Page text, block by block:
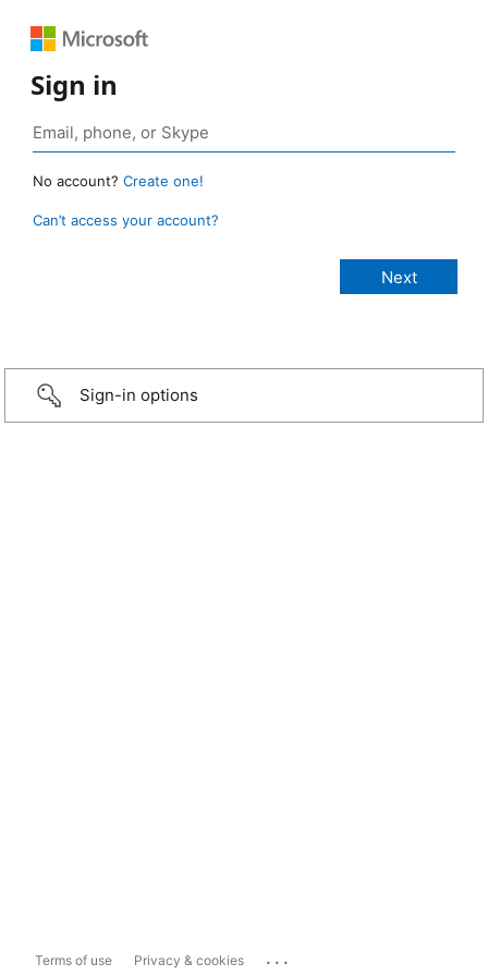
Sign in
No account? Create one!
Can’t access your account?
Sign-in options
Terms of use Privacy & cookies ...